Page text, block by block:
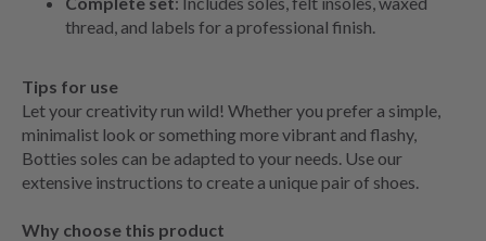
thread, and labels for a professional finish.
Tips for use
Let your creativity run wild! Whether you prefer a simple,
minimalist look or something more vibrant and flashy,
Botties soles can be adapted to your needs. Use our
extensive instructions to create a unique pair of shoes.
Why choose this product